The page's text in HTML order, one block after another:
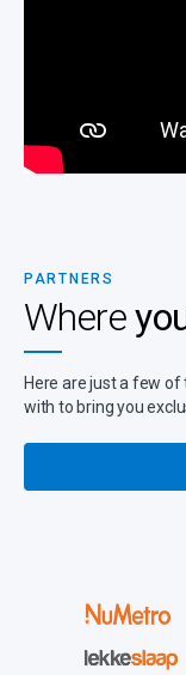
PARTNERS
Where
Here are just a few
with to bring you